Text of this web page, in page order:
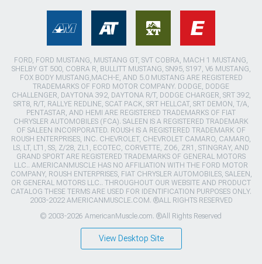
FORD, FORD MUSTANG, MUSTANG GT, SVT COBRA, MACH 1 MUSTANG,
SHELBY GT 500, COBRA R, BULLITT MUSTANG, SN95, S197, V6 MUSTANG,
FOX BODY MUSTANG,MACH-E, AND 5.0 MUSTANG ARE REGISTERED
TRADEMARKS OF FORD MOTOR COMPANY. DODGE, DODGE
CHALLENGER, DAYTONA 392, DAYTONA R/T, DODGE CHARGER, SRT 392,
SRT8, R/T, RALLYE REDLINE, SCAT PACK, SRT HELLCAT, SRT DEMON, T/A,
PENTASTAR, AND HEMI ARE REGISTERED TRADEMARKS OF FIAT
CHRYSLER AUTOMOBILES (FCA). SALEEN IS A REGISTERED TRADEMARK
OF SALEEN INCORPORATED. ROUSH IS A REGISTERED TRADEMARK OF
ROUSH ENTERPRISES, INC. CHEVROLET, CHEVROLET CAMARO, CAMARO,
LS, LT, LT1, SS, Z/28, ZL1, ECOTEC, CORVETTE, ZO6, ZR1, STINGRAY, AND
GRAND SPORT ARE REGISTERED TRADEMARKS OF GENERAL MOTORS
LLC.. AMERICANMUSCLE HAS NO AFFILIATION WITH THE FORD MOTOR
COMPANY, ROUSH ENTERPRISES, FIAT CHRYSLER AUTOMOBILES, SALEEN,
OR GENERAL MOTORS LLC.. THROUGHOUT OUR WEBSITE AND PRODUCT
CATALOG THESE TERMS ARE USED FOR IDENTIFICATION PURPOSES ONLY.
2003-2022 AMERICANMUSCLE.COM. ®ALL RIGHTS RESERVED
© 2003-2026 AmericanMuscle.com. ®All Rights Reserved
View Desktop Site